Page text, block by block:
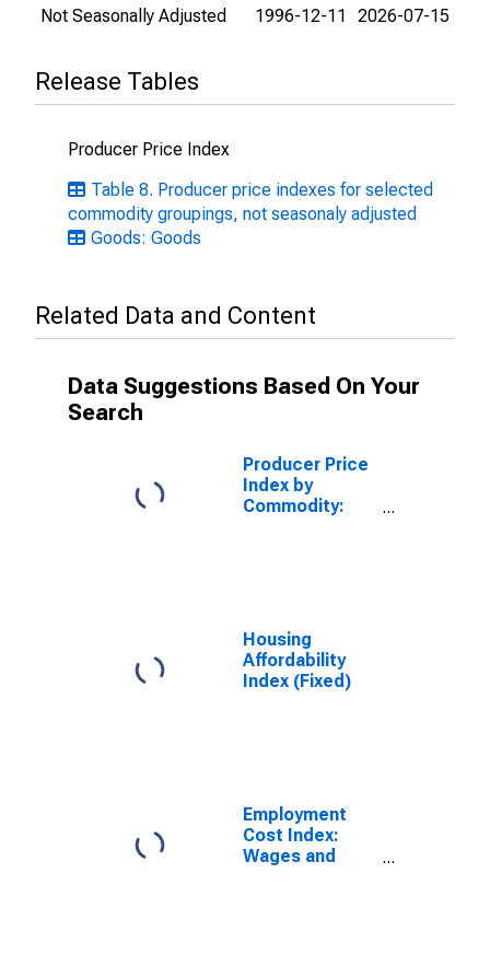
Not Seasonally Adjusted 1996-12-11 2026-07-15
Release Tables
Producer Price Index
Table 8. Producer price indexes for selected
commodity groupings, not seasonaly adjusted
Goods: Goods
Related Data and Content
Data Suggestions Based On Your
Search
Producer Price
Index by
Commodity:
Housing
Affordability
Index (Fixed)
Employment
Cost Index:
Wages and